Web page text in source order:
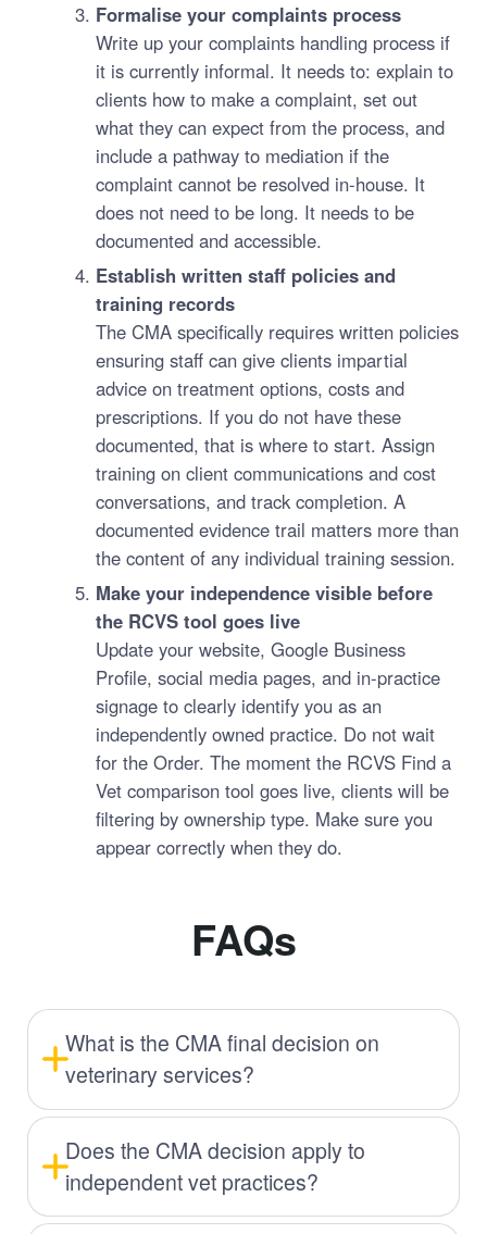
Formalise your complaints process
Write up your complaints handling process if
it is currently informal. It needs to: explain to
clients how to make a complaint, set out
what they can expect from the process, and
include a pathway to mediation if the
complaint cannot be resolved in-house. It
does not need to be long. It needs to be
documented and accessible.
Establish written staff policies and
training records
The CMA specifically requires written policies
ensuring staff can give clients impartial
advice on treatment options, costs and
prescriptions. If you do not have these
documented, that is where to start. Assign
training on client communications and cost
conversations, and track completion. A
documented evidence trail matters more than
the content of any individual training session.
Make your independence visible before
the RCVS tool goes live
Update your website, Google Business
Profile, social media pages, and in-practice
signage to clearly identify you as an
independently owned practice. Do not wait
for the Order. The moment the RCVS Find a
Vet comparison tool goes live, clients will be
filtering by ownership type. Make sure you
appear correctly when they do.
FAQs
What is the CMA final decision on
veterinary services?
Does the CMA decision apply to
independent vet practices?